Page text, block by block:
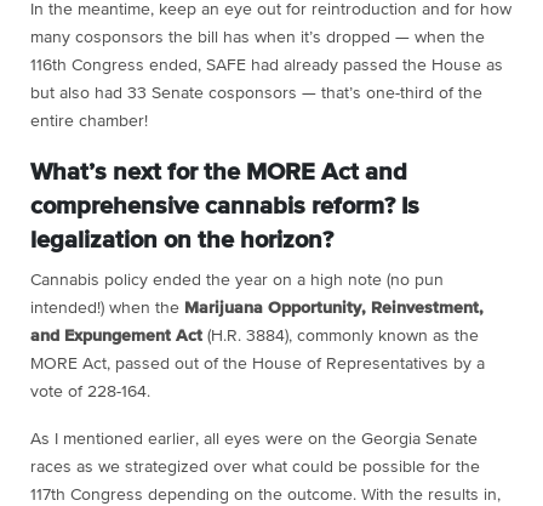
In the meantime, keep an eye out for reintroduction and for how
many cosponsors the bill has when it’s dropped — when the
116th Congress ended, SAFE had already passed the House as
but also had 33 Senate cosponsors — that’s one-third of the
entire chamber!
What’s next for the MORE Act and
comprehensive cannabis reform? Is
legalization on the horizon?
Cannabis policy ended the year on a high note (no pun
intended!) when the Marijuana Opportunity, Reinvestment,
and Expungement Act (H.R. 3884), commonly known as the
MORE Act, passed out of the House of Representatives by a
vote of 228-164.
As I mentioned earlier, all eyes were on the Georgia Senate
races as we strategized over what could be possible for the
117th Congress depending on the outcome. With the results in,